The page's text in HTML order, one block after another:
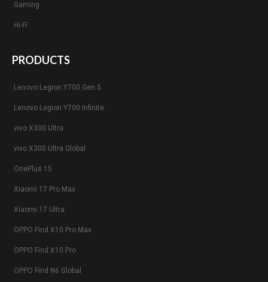
Gaming
Hi-Fi
PRODUCTS
Lenovo Legion Y700 Gen 5
Lenovo Legion Y700 Infinite
vivo X300 Ultra
vivo X300 Ultra Global
OnePlus 15
Xiaomi 17 Pro Max
Xiaomi 17 Ultra
OPPO Find X10 Pro Max
OPPO Find X10 Pro
OPPO Find N6 Global